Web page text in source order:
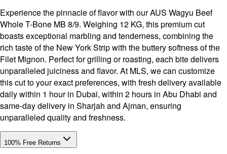
Experience the pinnacle of flavor with our AUS Wagyu Beef
Whole T-Bone MB 8/9. Weighing 12 KG, this premium cut
boasts exceptional marbling and tenderness, combining the
rich taste of the New York Strip with the buttery softness of the
Filet Mignon. Perfect for grilling or roasting, each bite delivers
unparalleled juiciness and flavor. At MLS, we can customize
this cut to your exact preferences, with fresh delivery available
daily within 1 hour in Dubai, within 2 hours in Abu Dhabi and
same-day delivery in Sharjah and Ajman, ensuring
unparalleled quality and freshness.
100% Free Returns